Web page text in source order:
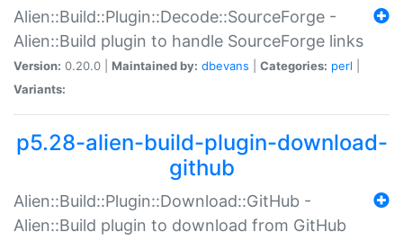
Alien::Build::Plugin::Decode::SourceForge -
Alien::Build plugin to handle SourceForge links
Version: 0.20.0 | Maintained by: dbevans Categories: perl
Variants:
p5.28-alien-build-plugin-download-
github
Alien::Build::Plugin::Download::GitHub -
Alien::Build plugin to download from GitHub